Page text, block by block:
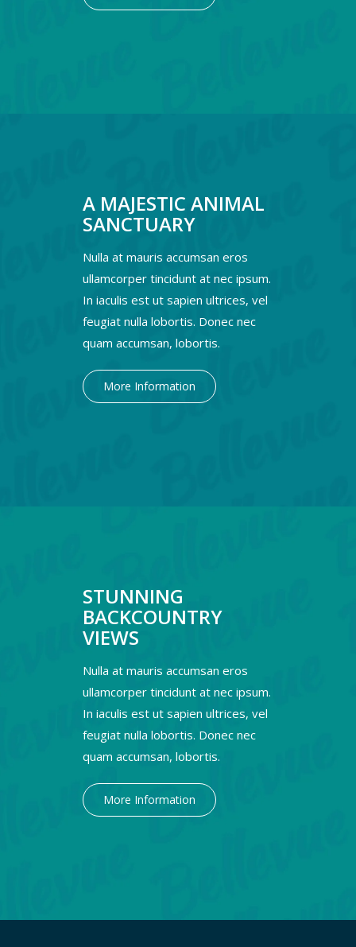
A MAJESTIC ANIMAL
SANCTUARY
Nulla at mauris accumsan eros
ullamcorper tincidunt at nec ipsum.
In iaculis est ut sapien ultrices, vel
feugiat nulla lobortis. Donec nec
quam accumsan, lobortis.
More Information
STUNNING
BACKCOUNTRY
VIEWS
Nulla at mauris accumsan eros
ullamcorper tincidunt at nec ipsum.
In iaculis est ut sapien ultrices, vel
feugiat nulla lobortis. Donec nec
quam accumsan, lobortis.
More Information